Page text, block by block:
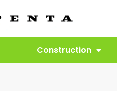
Construction